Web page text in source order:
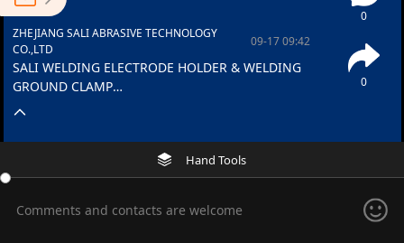
0
0
ZHEJIANG SALI ABRASIVE TECHNOLOGY
CO.,LTD
09-17 09:42
SALI WELDING ELECTRODE HOLDER & WELDING
GROUND CLAMP
Strong Hold, Smooth Flow, Precision welding starts
Hand Tools
Comments and contacts are welcome